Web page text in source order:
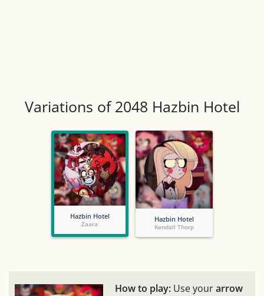
Variations of 2048 Hazbin Hotel
Hazbin Hotel
Zaara
Hazbin Hotel
Kendall Thorp
How to play: Use yourarrow